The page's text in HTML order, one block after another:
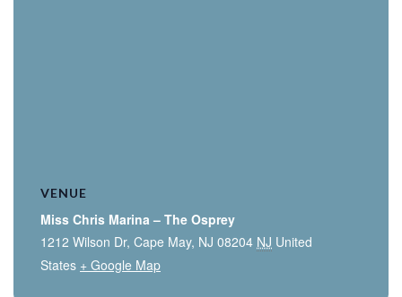
VENUE
Miss Chris Marina – The Osprey
1212 Wilson Dr, Cape May, NJ 08204 NJ United
States + Google Map